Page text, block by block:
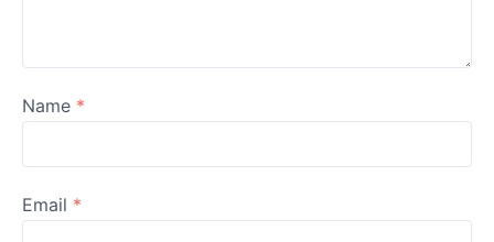
Name *
Email *